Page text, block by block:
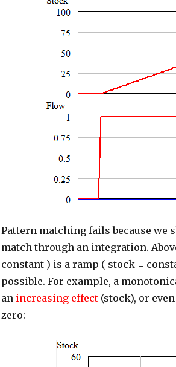
Pattern matching fails because we
match through an integration.
constant ) is a ramp ( stock =
possible. For example, a
anincreasing effect(stock), or even
zero: